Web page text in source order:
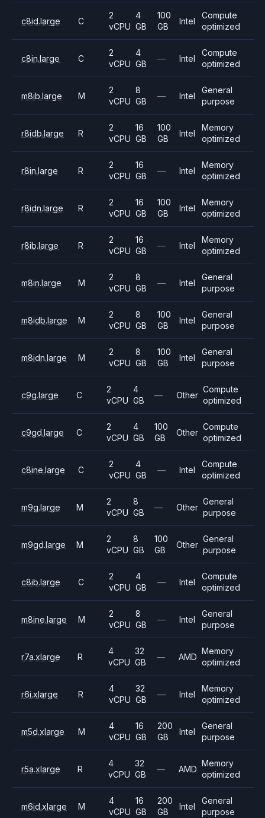
c8id.large C
2
vCPU
4
GB
100
GB
Intel
Compute
optimized
c8in.large C
2
vCPU
4
GB
— Intel
Compute
optimized
m8ib.large M
2
vCPU
8
GB
— Intel
General
purpose
r8idb.large R
2
vCPU
16
GB
100
GB
Intel
Memory
optimized
r8in.large R
2
vCPU
16
GB
— Intel
Memory
optimized
r8idn.large R
2
vCPU
16
GB
100
GB
Intel
Memory
optimized
r8ib.large R
2
vCPU
16
GB
— Intel
Memory
optimized
m8in.large M
2
vCPU
8
GB
— Intel
General
purpose
m8idb.large M
2
vCPU
8
GB
100
GB
Intel
General
purpose
m8idn.large M
2
vCPU
8
GB
100
GB
Intel
General
purpose
c9g.large C
2
vCPU
4
GB
— Other
Compute
optimized
c9gd.large C
2
vCPU
4
GB
100
GB
Other
Compute
optimized
c8ine.large C
2
vCPU
4
GB
— Intel
Compute
optimized
m9g.large M
2
vCPU
8
GB
— Other
General
purpose
m9gd.large M
2
vCPU
8
GB
100
GB
Other
General
purpose
c8ib.large C
2
vCPU
4
GB
— Intel
Compute
optimized
m8ine.large M
2
vCPU
8
GB
— Intel
General
purpose
r7a.xlarge R
4
vCPU
32
GB
— AMD
Memory
optimized
r6i.xlarge R
4
vCPU
32
GB
— Intel
Memory
optimized
m5d.xlarge M
4
vCPU
16
GB
200
GB
Intel
General
purpose
r5a.xlarge R
4
vCPU
32
GB
— AMD
Memory
optimized
m6id.xlarge M
4
vCPU
16
GB
200
GB
Intel
General
purpose